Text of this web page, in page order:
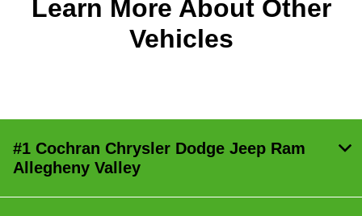
Learn More About Other
Vehicles
#1 Cochran Chrysler Dodge Jeep Ram
Allegheny Valley